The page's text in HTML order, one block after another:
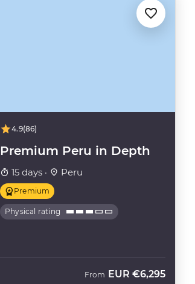
4.9(86)
Premium Peru in Depth
15 days · Peru
Premium
Physical rating
From EUR €6,295